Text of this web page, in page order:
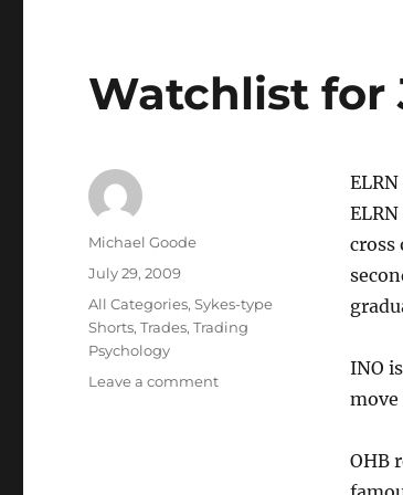
Watchlist for
cross
INO
OHB
Author
Michael Goode
Posted
on
July 29, 2009
Categories
All Categories,Sykes-type
Shorts,Trades,Trading
Psychology
Leave a commenton